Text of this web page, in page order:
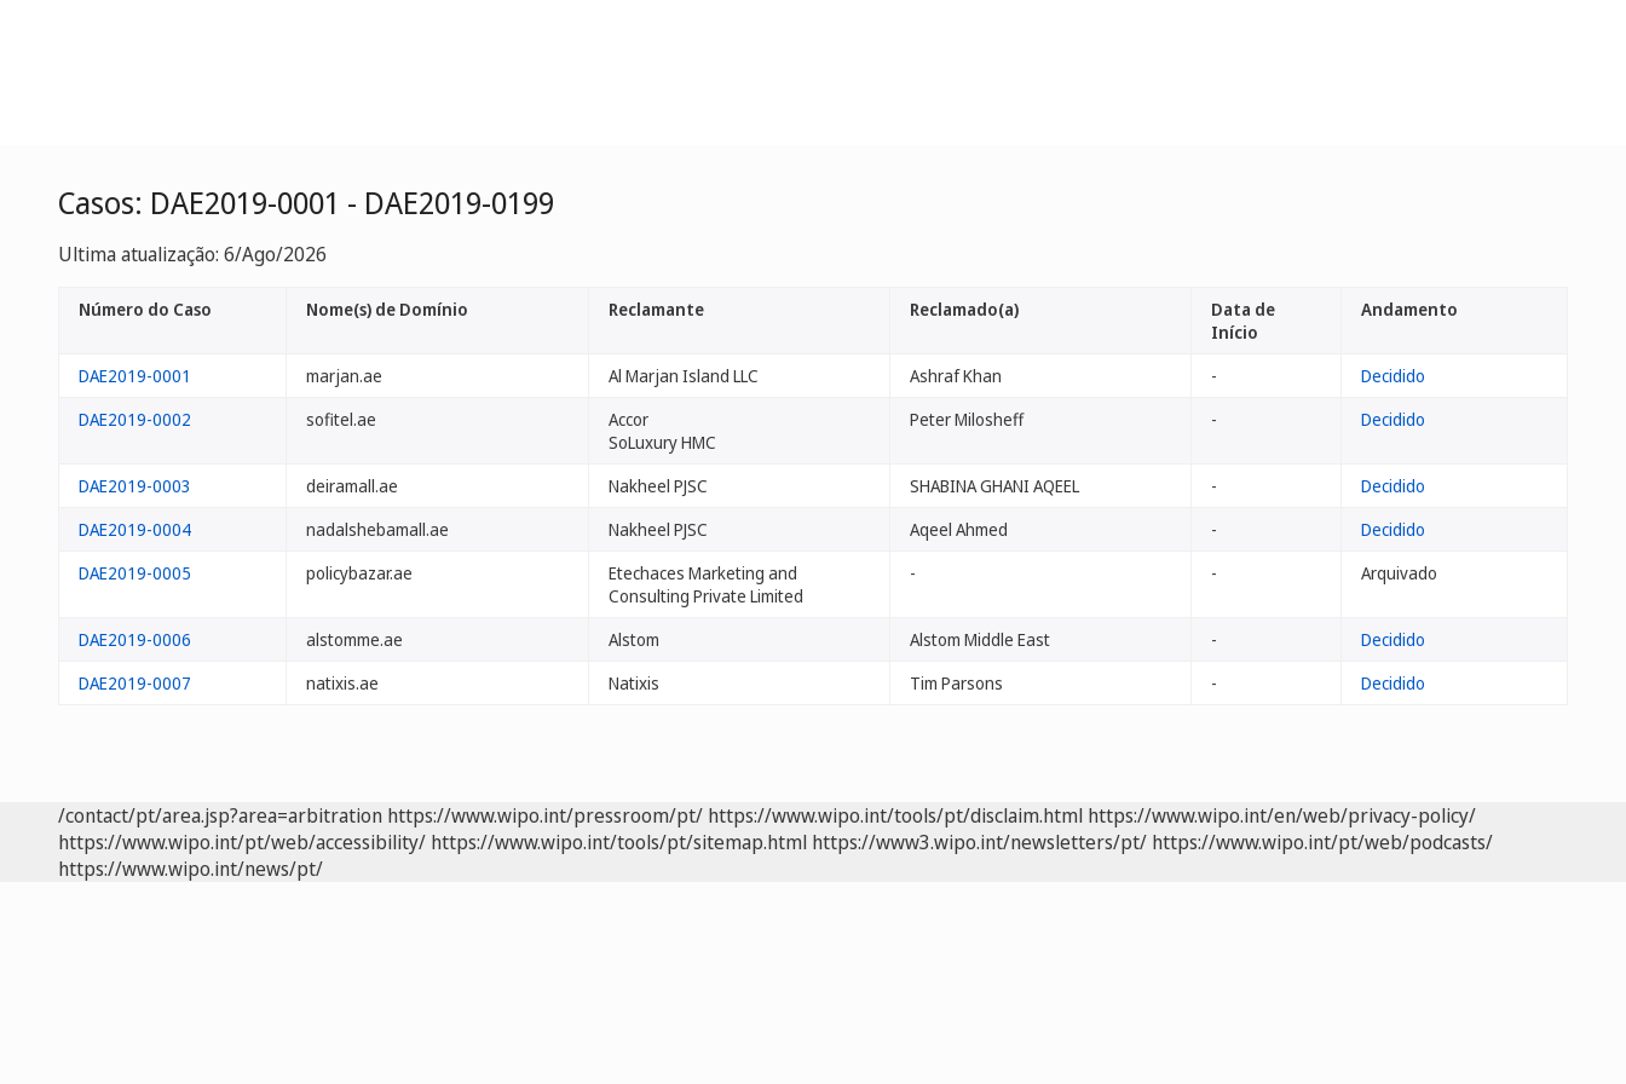
Casos: DAE2019-0001 - DAE2019-0199
Ultima atualização: 6/Ago/2026
Número do Caso Nome(s) de Domínio Reclamante Reclamado(a)
Data de
Início
Andamento
DAE2019-0001 marjan.ae Al Marjan Island LLC Ashraf Khan -
Decidido
DAE2019-0002
sofitel.ae
Accor
SoLuxury HMC
Peter Milosheff - Decidido
DAE2019-0003 deiramall.ae Nakheel PJSC SHABINA GHANI AQEEL -
Decidido
DAE2019-0004
nadalshebamall.ae Nakheel PJSC Aqeel Ahmed -
Decidido
DAE2019-0005
policybazar.ae
Etechaces Marketing and
Consulting Private Limited
- - Arquivado
DAE2019-0006 alstomme.ae Alstom Alstom Middle East -
Decidido
DAE2019-0007
natixis.ae Natixis Tim Parsons - Decidido
/contact/pt/area.jsp?area=arbitration https://www.wipo.int/pressroom/pt/ https://www.wipo.int/tools/pt/disclaim.html https://www.wipo.int/en/web/privacy-policy/
https://www.wipo.int/pt/web/accessibility/ https://www.wipo.int/tools/pt/sitemap.html https://www3.wipo.int/newsletters/pt/ https://www.wipo.int/pt/web/podcasts/
https://www.wipo.int/news/pt/